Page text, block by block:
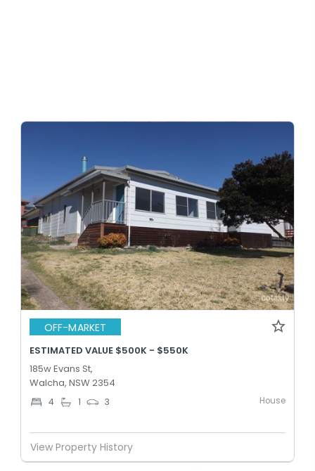
OFF-MARKET
ESTIMATED VALUE $500K - $550K
185w Evans St,
Walcha, NSW 2354
4 1 3 House
View Property History